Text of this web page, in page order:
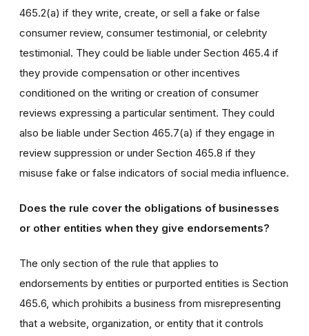
465.2(a) if they write, create, or sell a fake or false
consumer review, consumer testimonial, or celebrity
testimonial. They could be liable under Section 465.4 if
they provide compensation or other incentives
conditioned on the writing or creation of consumer
reviews expressing a particular sentiment. They could
also be liable under Section 465.7(a) if they engage in
review suppression or under Section 465.8 if they
misuse fake or false indicators of social media influence.
Does the rule cover the obligations of businesses
or other entities when they give endorsements?
The only section of the rule that applies to
endorsements by entities or purported entities is Section
465.6, which prohibits a business from misrepresenting
that a website, organization, or entity that it controls